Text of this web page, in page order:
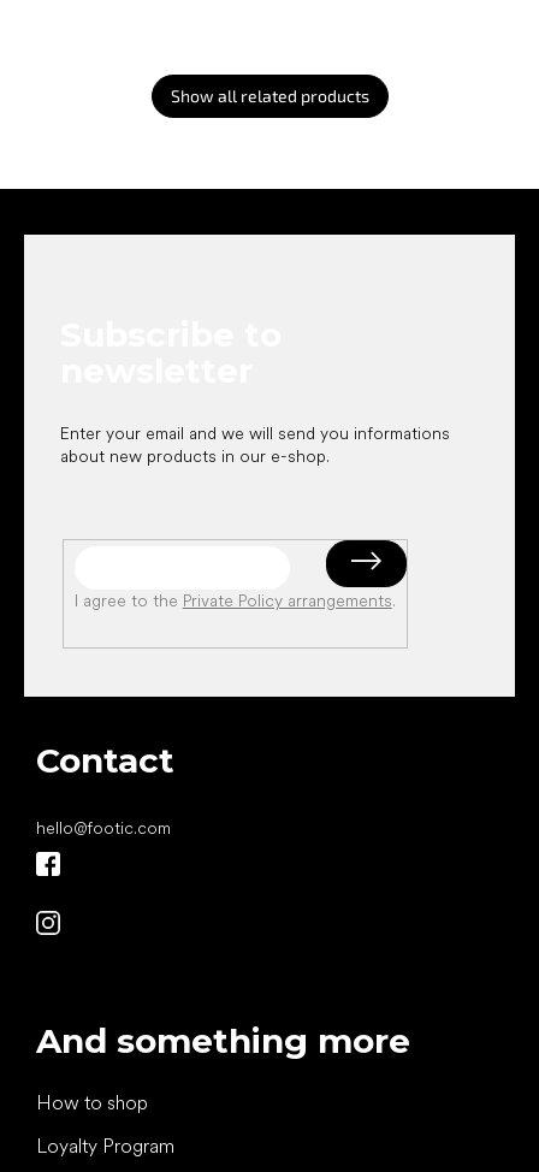
Show all related products
Enter your email and we will send you informations
about new products in our e-shop.
I agree to the Private Policy arrangements.
Contact
hello@footic.com
And something more
How to shop
Loyalty Program